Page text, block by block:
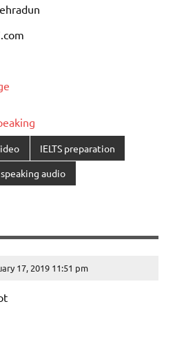
IELTS preparation
speaking audio
17, 2019 11:51 pm